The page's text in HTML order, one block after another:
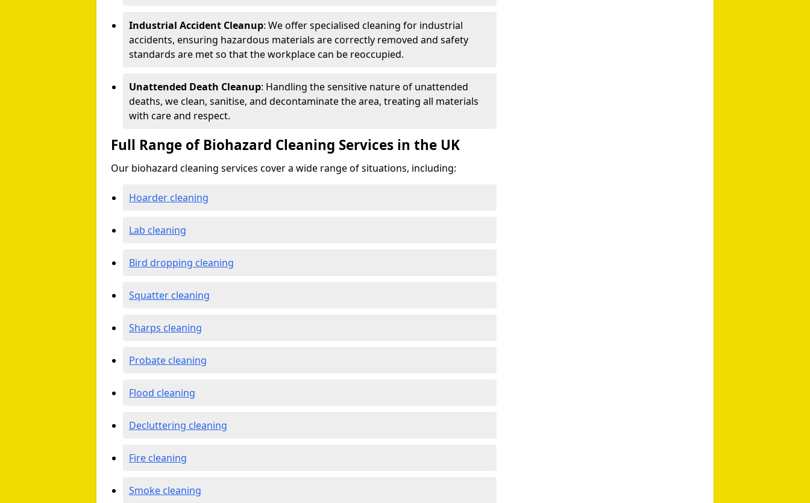
Industrial Accident Cleanup: We offer specialised cleaning for industrial
accidents, ensuring hazardous materials are correctly removed and safety
standards are met so that the workplace can be reoccupied.
Unattended Death Cleanup: Handling the sensitive nature of unattended
deaths, we clean, sanitise, and decontaminate the area, treating all materials
with care and respect.
Full Range of Biohazard Cleaning Services in the UK
Our biohazard cleaning services cover a wide range of situations, including:
Hoarder cleaning
Lab cleaning
Bird dropping cleaning
Squatter cleaning
Sharps cleaning
Probate cleaning
Flood cleaning
Decluttering cleaning
Fire cleaning
Smoke cleaning